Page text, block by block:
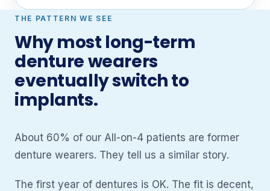
THE PATTERN WE SEE
Why most long-term
denture wearers
eventually switch to
implants.
About 60% of our All-on-4 patients are former
denture wearers. They tell us a similar story.
The first year of dentures is OK. The fit is decent,